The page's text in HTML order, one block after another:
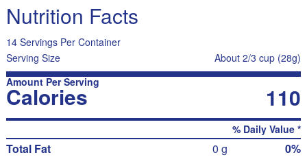
Nutrition Facts
14 Servings Per Container
Serving Size
About 2/3 cup (28g)
Amount Per Serving
Calories 110
% Daily Value *
Total Fat 0 g 0%